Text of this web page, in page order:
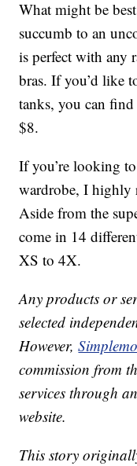
What might be
succumb to an
is perfect with any
bras. If you’d like
tanks, you can
$8.
If you’re looking
wardrobe, I highly
Aside from the
come in 14
XS to 4X.
Any products or
selected
However,
commission from
services through
website.
This story